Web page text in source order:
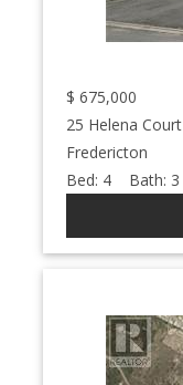
$ 675,000
25 Helena Court
Fredericton
Bed: 4 Bath: 3